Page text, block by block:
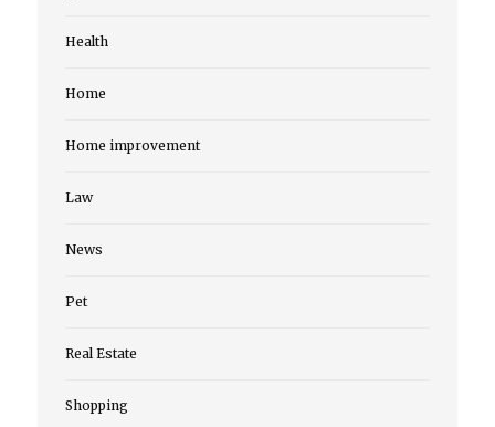
Health
Home
Home improvement
Law
News
Pet
Real Estate
Shopping